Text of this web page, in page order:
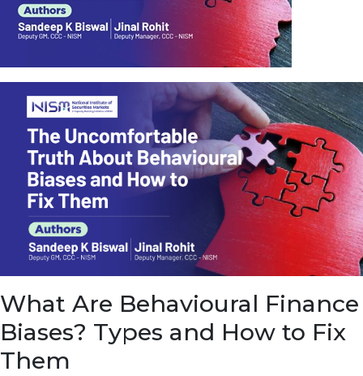
e
o
E
a
r
n
f
r
o
r
t
r
u
What Are Behavioural Finance
Biases? Types and How to Fix
Them